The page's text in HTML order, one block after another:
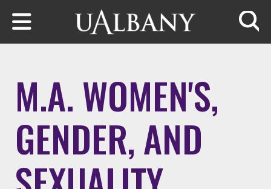
Skip to main content
M.A. WOMEN'S,
GENDER, AND